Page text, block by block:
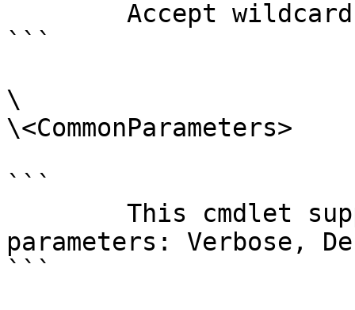
```
\
\<CommonParameters>
```
parameters: Verbose,
```